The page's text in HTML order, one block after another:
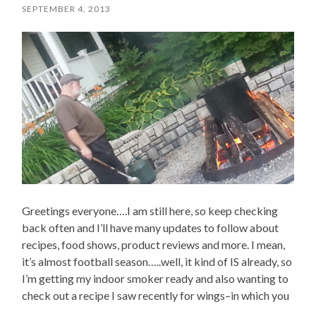
SEPTEMBER 4, 2013
Greetings everyone….I am still here, so keep checking
back often and I’ll have many updates to follow about
recipes, food shows, product reviews and more. I mean,
it’s almost football season…..well, it kind of IS already, so
I’m getting my indoor smoker ready and also wanting to
check out a recipe I saw recently for wings–in which you